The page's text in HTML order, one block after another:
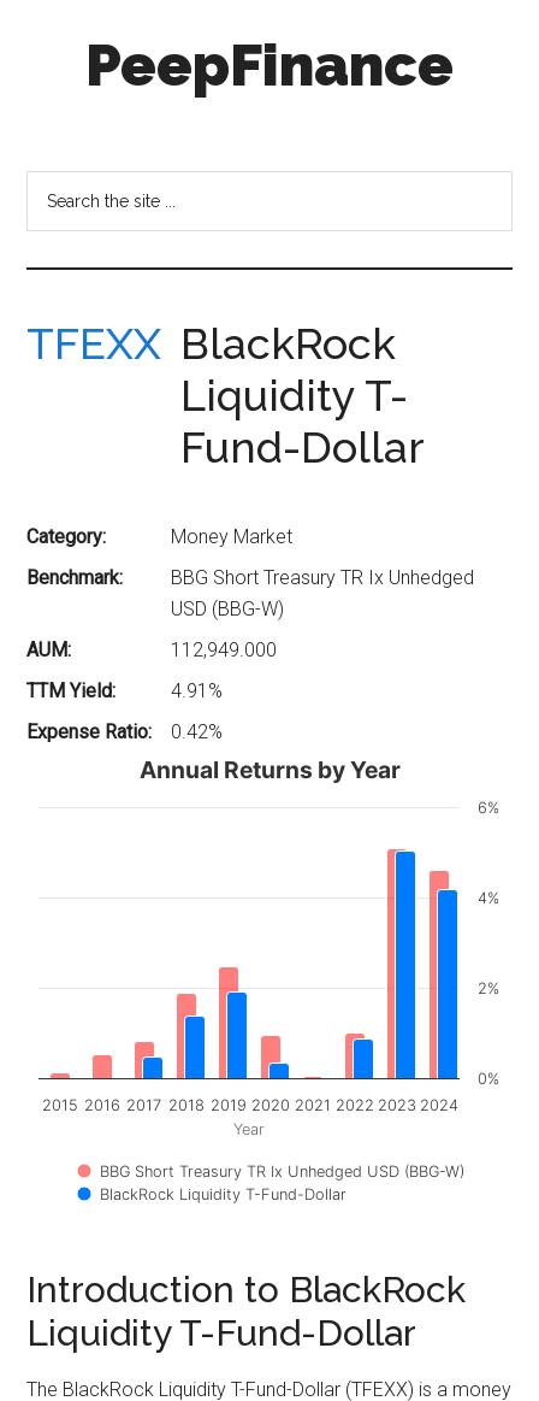
PeepFinance
Investment
Insights
for
Everyone
TFEXX BlackRock
Liquidity T-
Fund-Dollar
Category:
Money Market
Benchmark:
BBG Short Treasury TR Ix Unhedged
USD (BBG-W)
AUM:
112,949.000
TTM Yield:
4.91%
Expense Ratio:
0.42%
Year
Annual Returns by Year
BBG Short Treasury TR Ix Unhedged USD (BBG-W)
BlackRock Liquidity T-Fund-Dollar
2015 2016 2017 2018 2019 2020 2021 2022 2023 2024
0%
2%
4%
6%
Introduction to BlackRock
Liquidity T-Fund-Dollar
The BlackRock Liquidity T-Fund-Dollar (TFEXX) is a money